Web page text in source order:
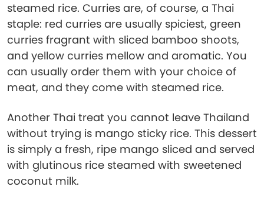
steamed rice. Curries are, of course, a Thai
staple: red curries are usually spiciest, green
curries fragrant with sliced bamboo shoots,
and yellow curries mellow and aromatic. You
can usually order them with your choice of
meat, and they come with steamed rice.
Another Thai treat you cannot leave Thailand
without trying is mango sticky rice. This dessert
is simply a fresh, ripe mango sliced and served
with glutinous rice steamed with sweetened
coconut milk.